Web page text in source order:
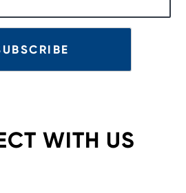
WITH US